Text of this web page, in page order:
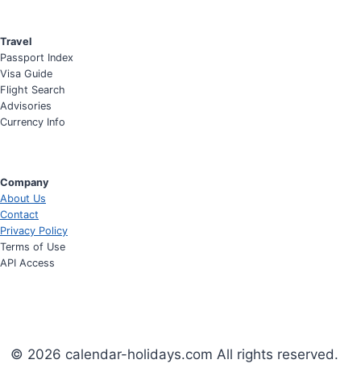
Travel
Passport Index
Visa Guide
Flight Search
Advisories
Currency Info
Company
About Us
Contact
Privacy Policy
Terms of Use
API Access
© 2026 calendar-holidays.com All rights reserved.